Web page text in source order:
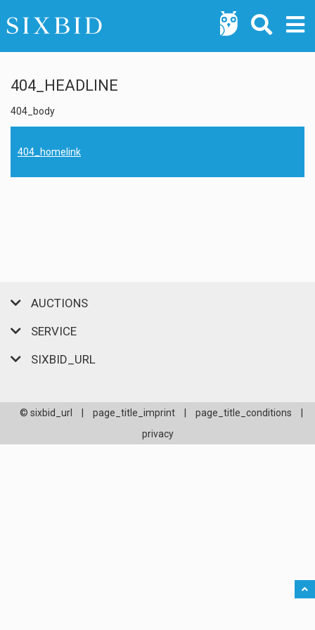
404_HEADLINE
404_body
404_homelink
AUCTIONS
SERVICE
SIXBID_URL
© sixbid_url page_title_imprint page_title_conditions
privacy